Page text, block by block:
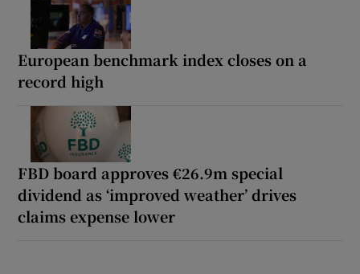
European benchmark index closes on a
record high
FBD board approves €26.9m special
dividend as ‘improved weather’ drives
claims expense lower